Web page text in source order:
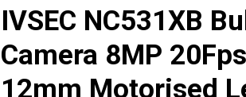
IVSEC NC531XB
Camera 8MP
12mm Motorised